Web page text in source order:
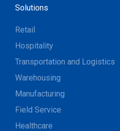
Solutions
Retail
Hospitality
Transportation and Logistics
Warehousing
Manufacturing
Field Service
Healthcare